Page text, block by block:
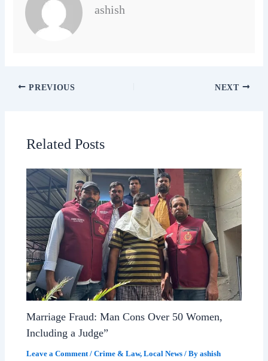
ashish
PREVIOUS NEXT
Related Posts
Marriage Fraud: Man Cons Over 50 Women,
Including a Judge”
Leave a Comment /Crime & Law,Local News / Byashish